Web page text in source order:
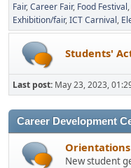
Fair Career Fair Food Festival
Exhibition/fair ICT Carnival
Students'
Last post: May 23, 2023,
Career Development
Orientations
New student